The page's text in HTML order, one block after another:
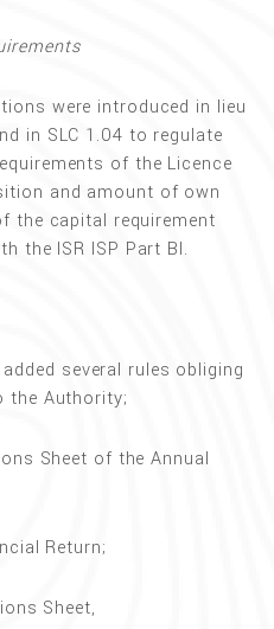
were introduced in lieu
in SLC 1.04 to regulate
of the Licence
and amount of own
the capital requirement
the ISR ISP Part BI.
several rules obliging
the Authority;
Sheet of the Annual
Return;
Sheet,